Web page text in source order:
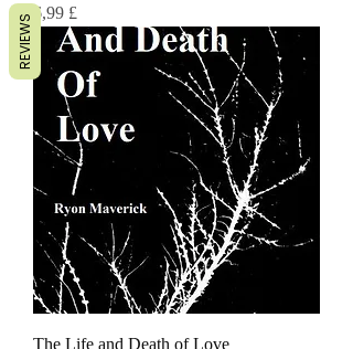
Τιμή
6,99 £
The Life and Death of Love
REVIEWS